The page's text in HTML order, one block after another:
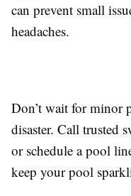
can prevent small
headaches.
Don’t wait for minor
disaster. Call trusted
or schedule a pool
keep your pool